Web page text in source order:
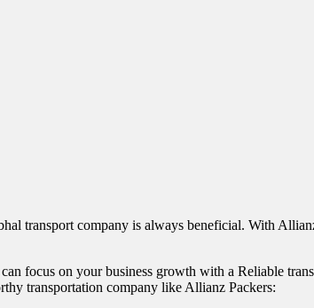
transport company is always beneficial. With
focus on your business growth with a Reliable
transportation company like Allianz Packers: